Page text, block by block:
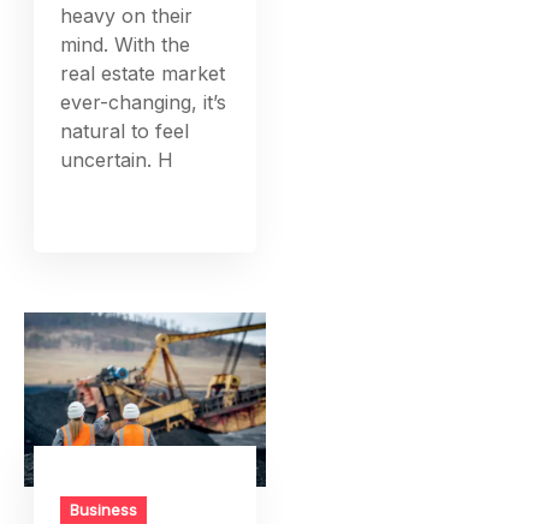
heavy on their
mind. With the
real estate market
ever-changing, it’s
natural to feel
uncertain. H
Business